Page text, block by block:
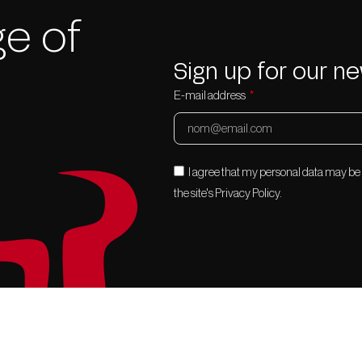
of
Sign up for our
E-mail address
I agree that my personal data may
the site's Privacy Policy.